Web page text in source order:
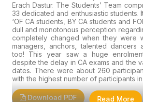
Erach Dastur. The Students’ Team
33 dedicated and enthusiastic students.
‘OF CA students, BY CA students and
dull and monotonous perception
completely changed when they were
managers, anchors, talented dancers
too! This year saw a huge
despite the delay in CA exams and the
dates. There were about 260
with the highest number of participants
Read More
Download PDF